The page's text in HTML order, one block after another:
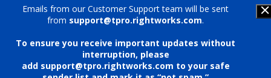
Emails from our Customer Support team will be sent
from support@tpro.rightworks.com.
To ensure you receive important updates without
interruption, please
add support@tpro.rightworks.com to your safe